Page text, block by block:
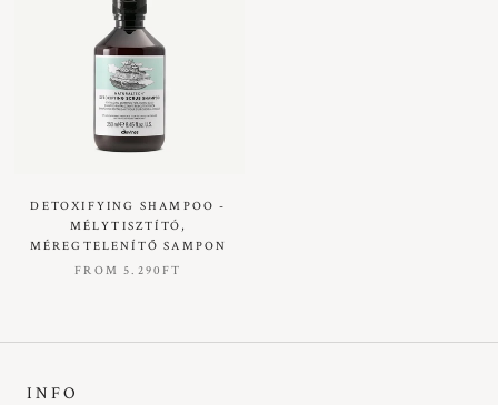
DETOXIFYING SHAMPOO -
MÉLYTISZTÍTÓ,
MÉREGTELENÍTŐ SAMPON
FROM5.290FT
INFO